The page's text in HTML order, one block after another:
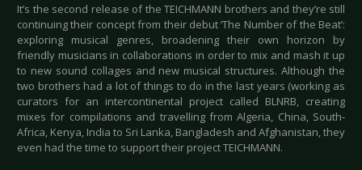
It’s the second release of the TEICHMANN brothers and they’re still
continuing their concept from their debut ‘The Number of the Beat’:
exploring musical genres, broadening their own horizon by
friendly musicians in collaborations in order to mix and mash it up
to new sound collages and new musical structures. Although the
two brothers had a lot of things to do in the last years (working as
curators for an intercontinental project called BLNRB, creating
mixes for compilations and travelling from Algeria, China, South-
Africa, Kenya, India to Sri Lanka, Bangladesh and Afghanistan, they
even had the time to support their project TEICHMANN.